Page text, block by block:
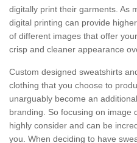
digitally print their garments. As
digital printing can provide
of different images that offer
crisp and cleaner appearance
Custom designed sweatshirts
clothing that you choose to
unarguably become an
branding. So focusing on image
highly consider and can be
you. When deciding to have